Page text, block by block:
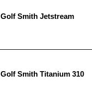
Golf Smith Jetstream
Golf Smith Titanium 310